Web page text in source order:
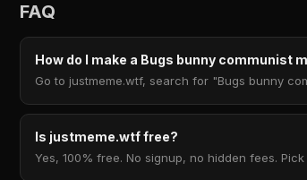
FAQ
How do I make a Bugs bunny communist
Go to justmeme.wtf, search for "Bugs bunny
Is justmeme.wtf free?
Yes, 100% free. No signup, no hidden fees.